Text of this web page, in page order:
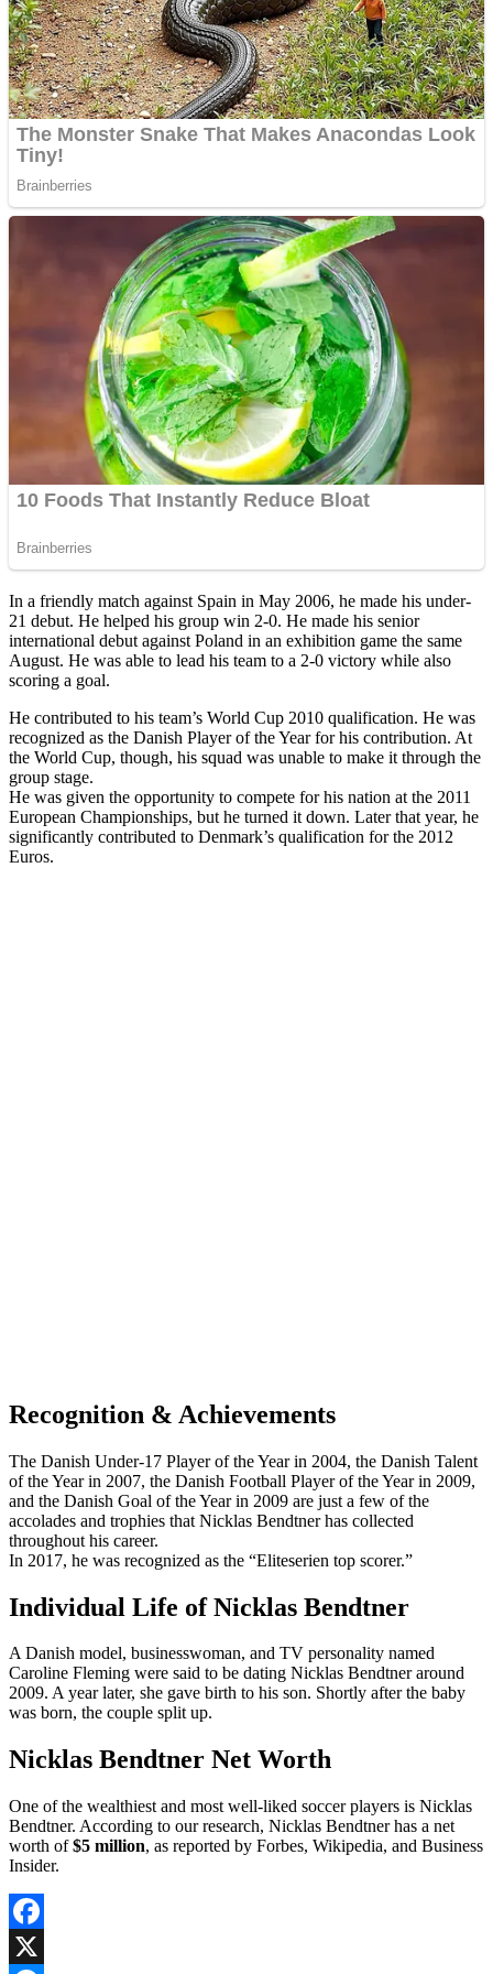
In a friendly match against Spain in May 2006, he made his under-
21 debut. He helped his group win 2-0. He made his senior
international debut against Poland in an exhibition game the same
August. He was able to lead his team to a 2-0 victory while also
scoring a goal.
He contributed to his team’s World Cup 2010 qualification. He was
recognized as the Danish Player of the Year for his contribution. At
the World Cup, though, his squad was unable to make it through the
group stage.
He was given the opportunity to compete for his nation at the 2011
European Championships, but he turned it down. Later that year, he
significantly contributed to Denmark’s qualification for the 2012
Euros.
Recognition & Achievements
The Danish Under-17 Player of the Year in 2004, the Danish Talent
of the Year in 2007, the Danish Football Player of the Year in 2009,
and the Danish Goal of the Year in 2009 are just a few of the
accolades and trophies that Nicklas Bendtner has collected
throughout his career.
In 2017, he was recognized as the “Eliteserien top scorer.”
Individual Life of Nicklas Bendtner
A Danish model, businesswoman, and TV personality named
Caroline Fleming were said to be dating Nicklas Bendtner around
2009. A year later, she gave birth to his son. Shortly after the baby
was born, the couple split up.
Nicklas Bendtner Net Worth
One of the wealthiest and most well-liked soccer players is Nicklas
Bendtner. According to our research, Nicklas Bendtner has a net
worth of$5 million, as reported by Forbes, Wikipedia, and Business
Insider.
Facebook